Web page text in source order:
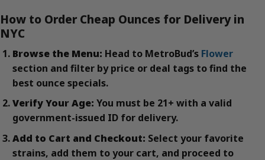
How to Order Cheap Ounces for Delivery in
NYC
Browse the Menu: Head to MetroBud’s Flower
section and filter by price or deal tags to find the
best ounce specials.
Verify Your Age: You must be 21+ with a valid
government-issued ID for delivery.
Add to Cart and Checkout: Select your favorite
strains, add them to your cart, and proceed to